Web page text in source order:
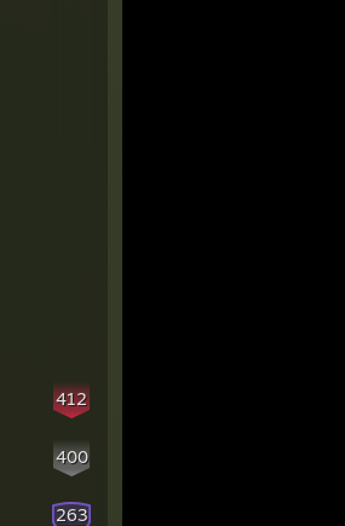
412
400
263